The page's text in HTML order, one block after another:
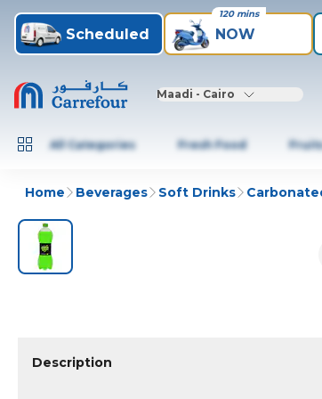
Scheduled NOW
120 mins
Maadi - Cairo
All Categories Fresh Food
Home Beverages Soft Drinks
Description